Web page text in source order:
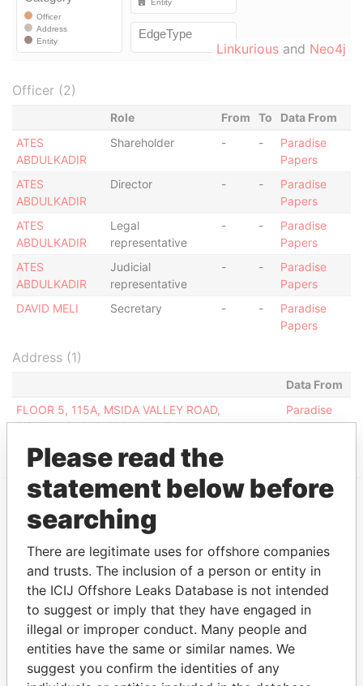
Linkurious and Neo4j
Officer (2)
Role From To
Data From
ATES
ABDULKADIR
Shareholder - -
Paradise
Papers
ATES
ABDULKADIR
Director - -
Paradise
Papers
ATES
ABDULKADIR
Legal
representative
- -
Paradise
Papers
ATES
ABDULKADIR
Judicial
representative
- -
Paradise
Papers
DAVID MELI
Secretary - -
Paradise
Papers
Address (1)
Data From
FLOOR 5, 115A, MSIDA VALLEY ROAD,
BIRKIRKARABKR 9024, MALTA
Paradise
Papers
EXPLORE MORE FROM
Paradise Papers
Please read the
statement below before
searching
There are legitimate uses for offshore companies
and trusts. The inclusion of a person or entity in
the ICIJ Offshore Leaks Database is not intended
to suggest or imply that they have engaged in
illegal or improper conduct. Many people and
entities have the same or similar names. We
suggest you confirm the identities of any